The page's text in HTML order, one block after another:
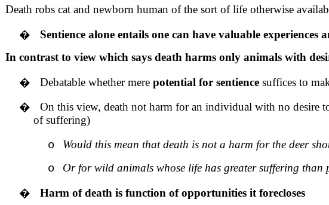
Death robs cat and newborn human of the sort of life otherwise
�
Sentience alone entails one can have valuable
In contrast to view which says death harms only animals with
�
Debatable whether mere potential for sentience suffices to
�
On this view, death not harm for an individual with no desire
of suffering)
o Would this mean that death is not a harm for the deer
o
Or for wild animals whose life has greater suffering than
�
Harm of death is function of opportunities it forecloses